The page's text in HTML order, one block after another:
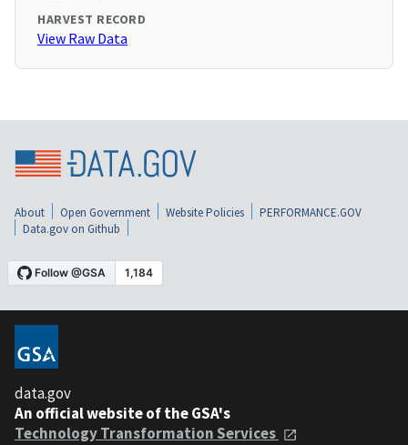
HARVEST RECORD
View Raw Data
About Open Government Website Policies
PERFORMANCE.GOV
Data.gov on Github
data.gov
An official website of the GSA's
Technology Transformation Services